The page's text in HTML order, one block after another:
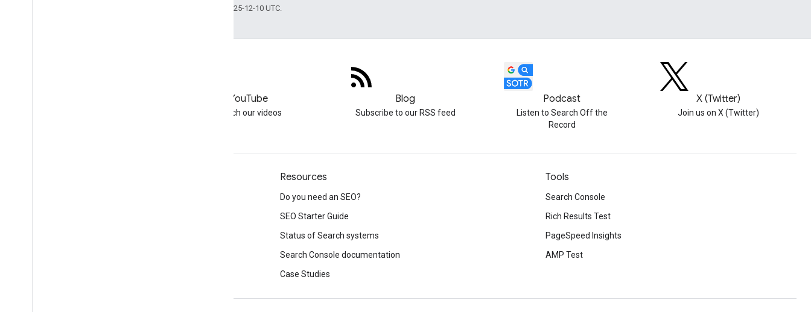
Last updated 2025-12-10 UTC.
YouTube
Watch our videos
Blog
Subscribe to our RSS feed
Podcast
Listen to Search Off the
Record
X (Twitter)
Join us on X (Twitter)
Resources
Do you need an SEO?
SEO Starter Guide
Status of Search systems
Search Console documentation
Case Studies
Tools
Search Console
Rich Results Test
PageSpeed Insights
AMP Test